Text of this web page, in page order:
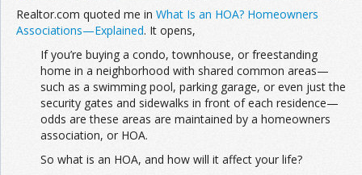
Realtor.com quoted me in What Is an HOA? Homeowners
Associations—Explained. It opens,
If you’re buying a condo, townhouse, or freestanding
home in a neighborhood with shared common areas—
such as a swimming pool, parking garage, or even just the
security gates and sidewalks in front of each residence—
odds are these areas are maintained by a homeowners
association, or HOA.
So what is an HOA, and how will it affect your life?